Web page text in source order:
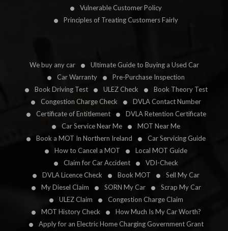
Vulnerable Customer Policy
Principles of Treating Customers Fairly
We buy any car
Ultimate Guide to Buying a Used Car
Car Warranty
Pre-Purchase Inspection
Book Driving Test
ULEZ Check
Book Theory Test
Congestion Charge Check
DVLA Contact Number
Certificate of Entitlement
DVLA Retention Certificate
Car Service Near Me
MOT Near Me
Book a MOT In Northern Ireland
Car Servicing Guide
How to Cancel a MOT
Local MOT Guide
Claim for Car Accident
VDI-Check
DVLA Licence Check
Book MOT
Sell My Car
My Diesel Claim
SORN My Car
Scrap My Car
ULEZ Claim
Congestion Charge Claim
MOT History Check
How Much Is My Car Worth?
Apply for an Electric Home Charging Government Grant